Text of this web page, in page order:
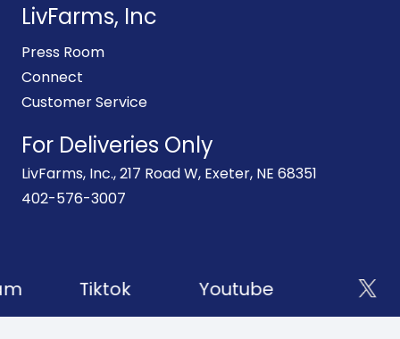
LivFarms, Inc
Press Room
Connect
Customer Service
For Deliveries Only
LivFarms, Inc., 217 Road W, Exeter, NE 68351
402-576-3007
Tiktok Youtube